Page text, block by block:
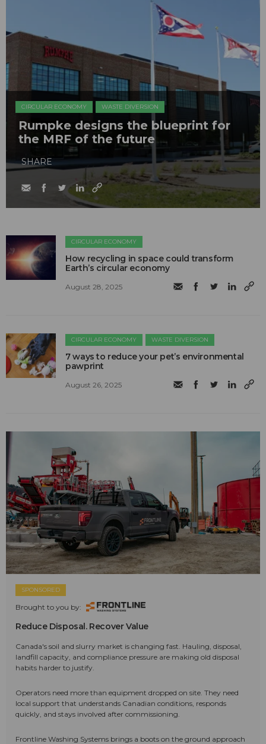
CIRCULAR ECONOMY WASTE DIVERSION
Rumpke designs the blueprint for
the MRF of the future
SHARE
CIRCULAR ECONOMY
How recycling in space could transform
Earth’s circular economy
August 28, 2025
CIRCULAR ECONOMY WASTE DIVERSION
7 ways to reduce your pet’s environmental
pawprint
August 26, 2025
SPONSORED
Brought to you by:
Reduce Disposal. Recover Value
Canada's soil and slurry market is changing fast. Hauling, disposal,
landfill capacity, and compliance pressure are making old disposal
habits harder to justify.
Operators need more than equipment dropped on site. They need
local support that understands Canadian conditions, responds
quickly, and stays involved after commissioning.
Frontline Washing Systems brings a boots on the ground approach